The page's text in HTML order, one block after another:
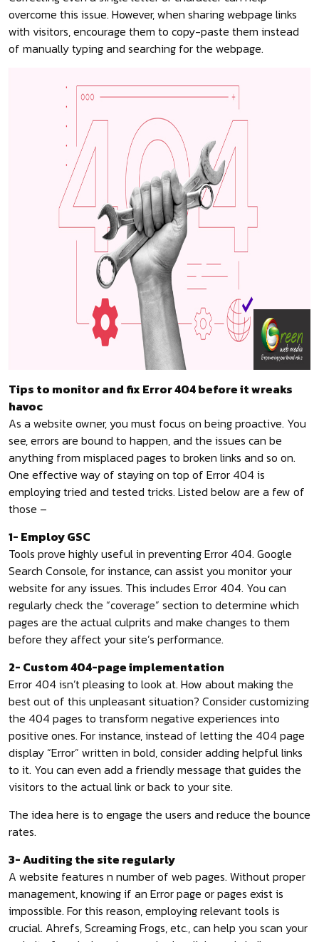
overcome this issue. However, when sharing webpage links
with visitors, encourage them to copy-paste them instead
of manually typing and searching for the webpage.
Tips to monitor and fix Error 404 before it wreaks
havoc
As a website owner, you must focus on being proactive. You
see, errors are bound to happen, and the issues can be
anything from misplaced pages to broken links and so on.
One effective way of staying on top of Error 404 is
employing tried and tested tricks. Listed below are a few of
those –
1- Employ GSC
Tools prove highly useful in preventing Error 404. Google
Search Console, for instance, can assist you monitor your
website for any issues. This includes Error 404. You can
regularly check the “coverage” section to determine which
pages are the actual culprits and make changes to them
before they affect your site’s performance.
2- Custom 404-page implementation
Error 404 isn’t pleasing to look at. How about making the
best out of this unpleasant situation? Consider customizing
the 404 pages to transform negative experiences into
positive ones. For instance, instead of letting the 404 page
display “Error” written in bold, consider adding helpful links
to it. You can even add a friendly message that guides the
visitors to the actual link or back to your site.
The idea here is to engage the users and reduce the bounce
rates.
3- Auditing the site regularly
A website features n number of web pages. Without proper
management, knowing if an Error page or pages exist is
impossible. For this reason, employing relevant tools is
crucial. Ahrefs, Screaming Frogs, etc., can help you scan your